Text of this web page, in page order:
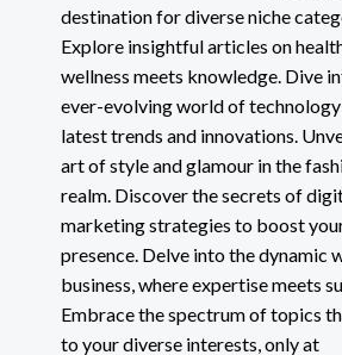
destination for diverse niche
Explore insightful articles on
wellness meets knowledge. Dive
ever-evolving world of
latest trends and innovations.
art of style and glamour in the
realm. Discover the secrets of
marketing strategies to boost
presence. Delve into the dynamic
business, where expertise meets
Embrace the spectrum of topics
to your diverse interests, only at